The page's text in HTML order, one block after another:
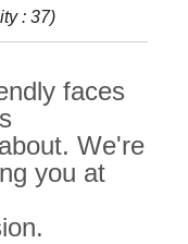
: 37)
faces
We're
you at